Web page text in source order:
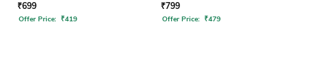
₹699
Offer Price: ₹419
₹799
Offer Price: ₹479